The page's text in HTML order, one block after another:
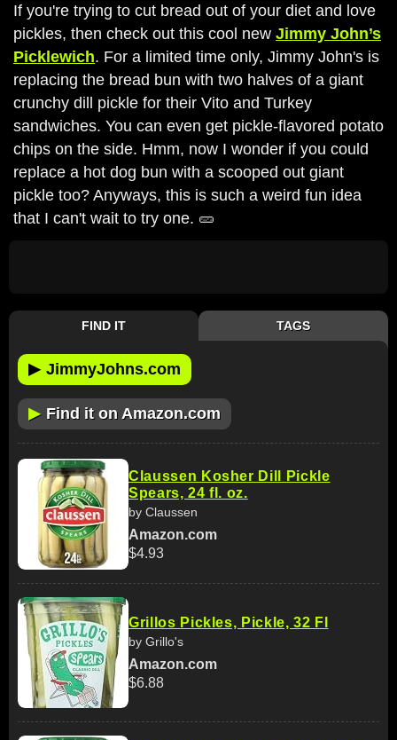
If you're trying to cut bread out of your diet and love
pickles, then check out this cool new Jimmy John’s
Picklewich. For a limited time only, Jimmy John's is
replacing the bread bun with two halves of a giant
crunchy dill pickle for their Vito and Turkey
sandwiches. You can even get pickle-flavored potato
chips on the side. Hmm, now I wonder if you could
replace a hot dog bun with a scooped out giant
pickle too? Anyways, this is such a weird fun idea
that I can't wait to try one. 🥒
FIND IT TAGS
▶ JimmyJohns.com
▶ Find it on Amazon.com
Claussen Kosher Dill Pickle
Spears, 24 fl. oz.
by Claussen
Amazon.com
$4.93
Grillos Pickles, Pickle, 32 Fl
by Grillo's
Amazon.com
$6.88